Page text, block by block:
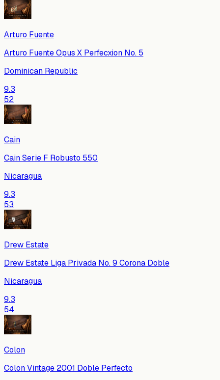
Arturo Fuente
Arturo Fuente Opus X Perfecxion No. 5
Dominican Republic
9.3
52
Cain
Cain Serie F Robusto 550
Nicaragua
9.3
53
Drew Estate
Drew Estate Liga Privada No. 9 Corona Doble
Nicaragua
9.3
54
Colon
Colon Vintage 2001 Doble Perfecto